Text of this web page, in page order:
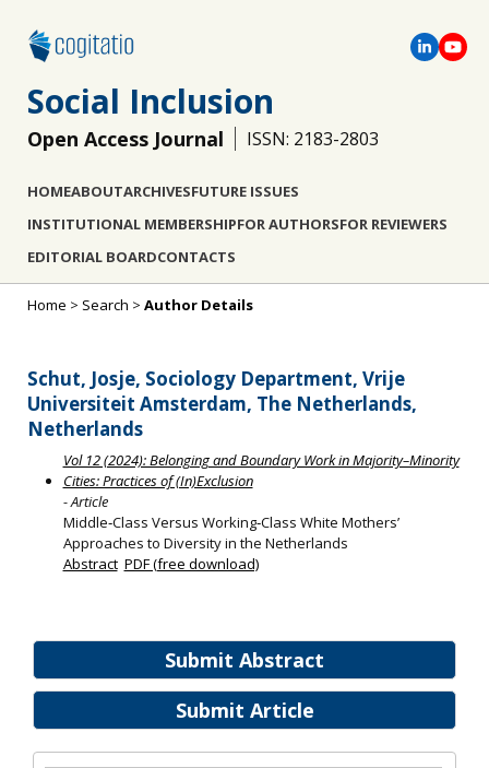
Social Inclusion
Open Access Journal ISSN: 2183-2803
HOMEABOUTARCHIVESFUTURE ISSUES
INSTITUTIONAL MEMBERSHIPFOR AUTHORSFOR REVIEWERS
EDITORIAL BOARDCONTACTS
Submit Abstract
Submit Article
Home > Search > Author Details
Schut, Josje, Sociology Department, Vrije
Universiteit Amsterdam, The Netherlands,
Netherlands
Vol 12 (2024): Belonging and Boundary Work in Majority–Minority
Cities: Practices of (In)Exclusion
- Article
Middle‐Class Versus Working‐Class White Mothers’
Approaches to Diversity in the Netherlands
Abstract PDF (free download)